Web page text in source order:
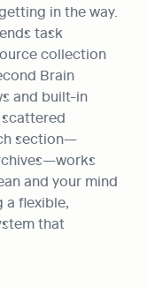
in the way.
task
collection
Brain
and built-in
section—
and your mind
a flexible,
that